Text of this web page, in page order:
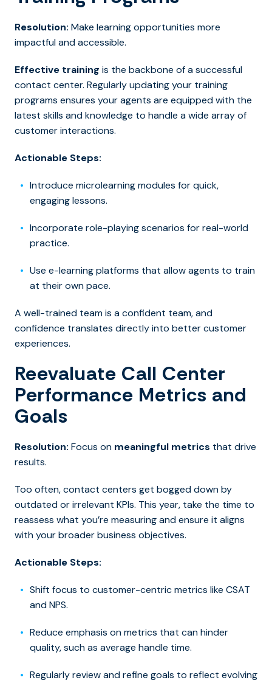
Resolution: Make learning opportunities more
impactful and accessible.
Effective training is the backbone of a successful
contact center. Regularly updating your training
programs ensures your agents are equipped with the
latest skills and knowledge to handle a wide array of
customer interactions.
Actionable Steps:
Introduce microlearning modules for quick,
engaging lessons.
Incorporate role-playing scenarios for real-world
practice.
Use e-learning platforms that allow agents to train
at their own pace.
A well-trained team is a confident team, and
confidence translates directly into better customer
experiences.
Reevaluate Call Center
Performance Metrics and
Goals
Resolution: Focus on meaningful metrics that drive
results.
Too often, contact centers get bogged down by
outdated or irrelevant KPIs. This year, take the time to
reassess what you’re measuring and ensure it aligns
with your broader business objectives.
Actionable Steps:
Shift focus to customer-centric metrics like CSAT
and NPS.
Reduce emphasis on metrics that can hinder
quality, such as average handle time.
Regularly review and refine goals to reflect evolving